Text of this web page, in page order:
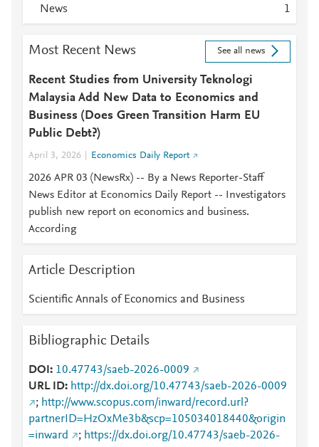
News
1
Most Recent News See all news
Recent Studies from University Teknologi
Malaysia Add New Data to Economics and
Business (Does Green Transition Harm EU
Public Debt?)
April 3, 2026 Economics Daily Report
2026 APR 03 (NewsRx) -- By a News Reporter-Staff
News Editor at Economics Daily Report -- Investigators
publish new report on economics and business.
According
Article Description
Scientific Annals of Economics and Business
Bibliographic Details
DOI
10.47743/saeb-2026-0009
URL ID
http://dx.doi.org/10.47743/saeb-2026-0009
; http://www.scopus.com/inward/record.url?
partnerID=HzOxMe3b&scp=105034018440&origin
=inward
; https://dx.doi.org/10.47743/saeb-2026-